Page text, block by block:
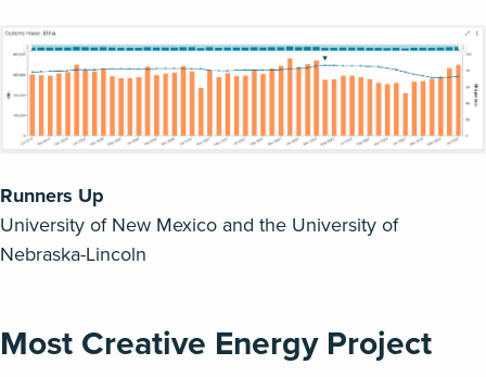
Runners Up
University of New Mexico and the University of
Nebraska-Lincoln
Most Creative Energy Project